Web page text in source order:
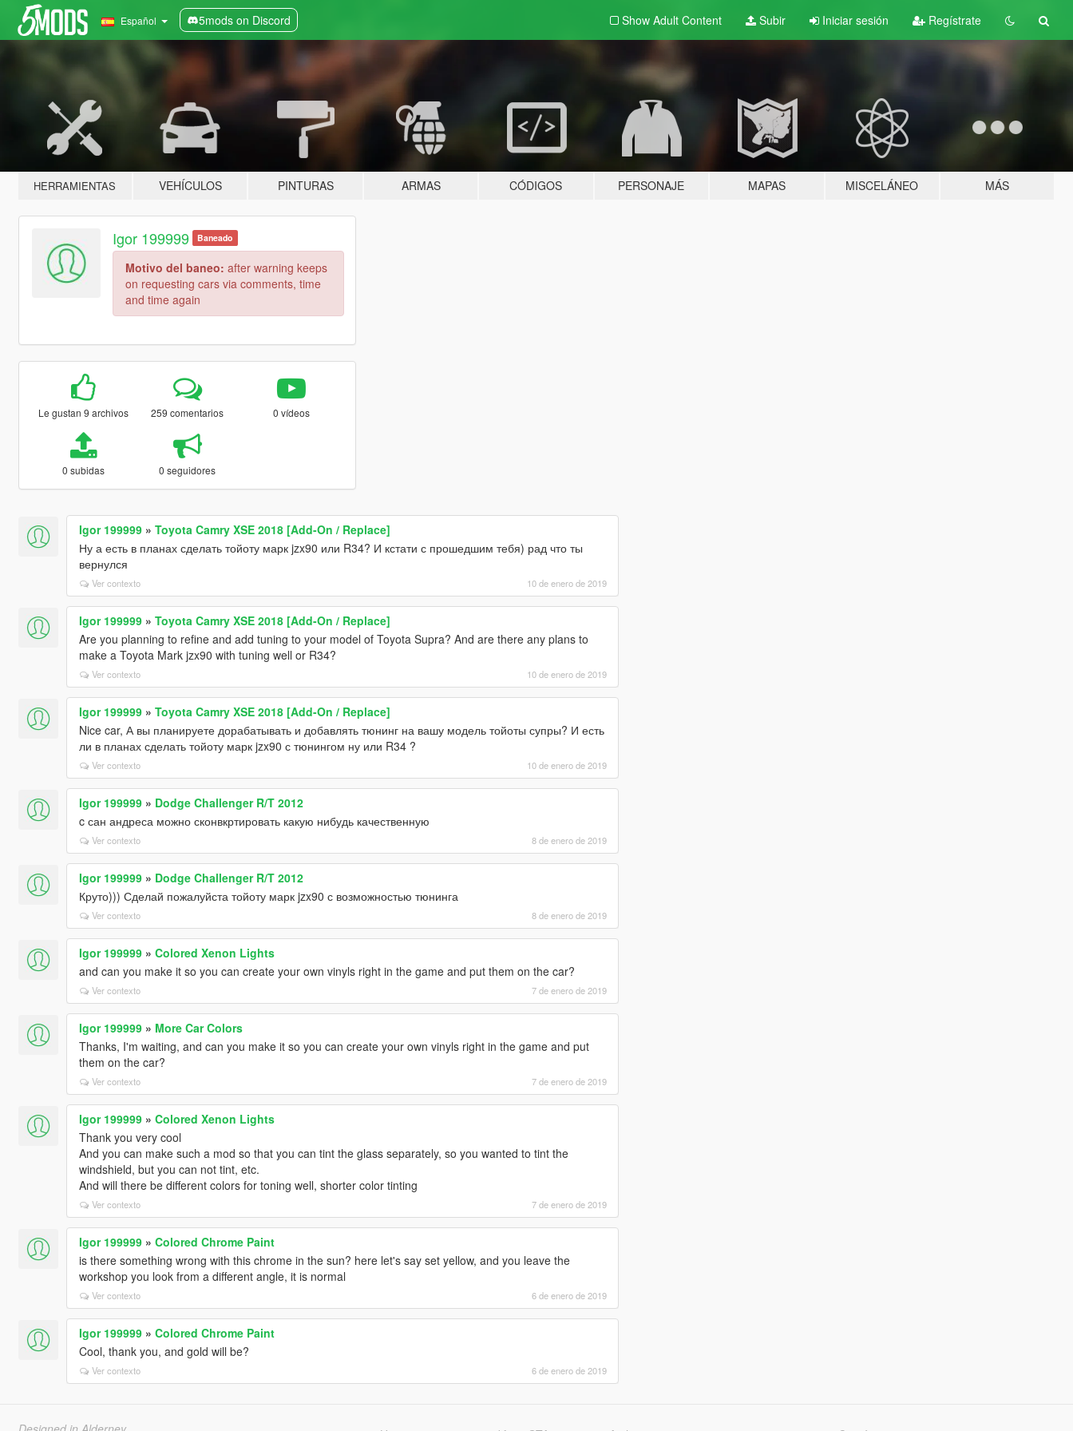
Español 5mods on Discord Show Adult Content Subir Iniciar sesión Regístrate
HERRAMIENTAS VEHÍCULOS PINTURAS ARMAS CÓDIGOS PERSONAJE MAPAS MISCELÁNEO MÁS
Igor 199999 Baneado
Motivo del baneo: after warning keeps
on requesting cars via comments, time
and time again
Le gustan 9 archivos 259 comentarios 0 vídeos
0 subidas 0 seguidores
Igor 199999» Toyota Camry XSE 2018 [Add-On / Replace]
Ну а есть в планах сделать тойоту марк jzx90 или R34? И кстати с прошедшим тебя) рад что ты
вернулся
Ver contexto 10 de enero de 2019
Igor 199999» Toyota Camry XSE 2018 [Add-On / Replace]
Are you planning to refine and add tuning to your model of Toyota Supra? And are there any plans to
make a Toyota Mark jzx90 with tuning well or R34?
Ver contexto 10 de enero de 2019
Igor 199999» Toyota Camry XSE 2018 [Add-On / Replace]
Nice car, А вы планируете дорабатывать и добавлять тюнинг на вашу модель тойоты супры? И есть
ли в планах сделать тойоту марк jzx90 с тюнингом ну или R34 ?
Ver contexto 10 de enero de 2019
Igor 199999» Dodge Challenger R/T 2012
c сан андреса можно сконвкртировать какую нибудь качественную
Ver contexto 8 de enero de 2019
Igor 199999» Dodge Challenger R/T 2012
Круто))) Сделай пожалуйста тойоту марк jzx90 с возможностью тюнинга
Ver contexto 8 de enero de 2019
Igor 199999» Colored Xenon Lights
and can you make it so you can create your own vinyls right in the game and put them on the car?
Ver contexto 7 de enero de 2019
Igor 199999» More Car Colors
Thanks, I'm waiting, and can you make it so you can create your own vinyls right in the game and put
them on the car?
Ver contexto 7 de enero de 2019
Igor 199999» Colored Xenon Lights
Thank you very cool
And you can make such a mod so that you can tint the glass separately, so you wanted to tint the
windshield, but you can not tint, etc.
And will there be different colors for toning well, shorter color tinting
Ver contexto 7 de enero de 2019
Igor 199999» Colored Chrome Paint
is there something wrong with this chrome in the sun? here let's say set yellow, and you leave the
workshop you look from a different angle, it is normal
Ver contexto 6 de enero de 2019
Igor 199999» Colored Chrome Paint
Cool, thank you, and gold will be?
Ver contexto 6 de enero de 2019